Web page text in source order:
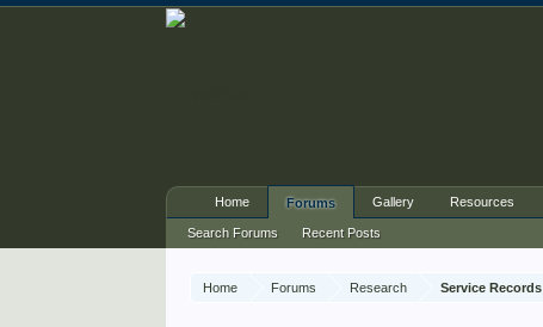
Home Forums Research Service Records
Home Forums
Search Forums Recent Posts
Gallery Resources